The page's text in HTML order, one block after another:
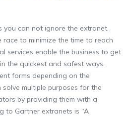
you can not ignore the extranet.
to minimize the time to reach
services enable the business to get
the quickest and safest ways.
forms depending on the
multiple purposes for the
by providing them with a
to Gartner extranets is “A